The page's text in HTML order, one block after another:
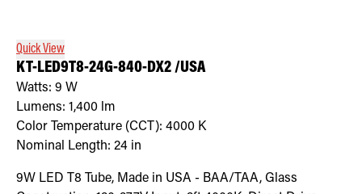
Quick View
KT-LED9T8-24G-840-DX2 /USA
Watts: 9 W
Lumens: 1,400 lm
Color Temperature (CCT): 4000 K
Nominal Length: 24 in
9W LED T8 Tube, Made in USA - BAA/TAA, Glass